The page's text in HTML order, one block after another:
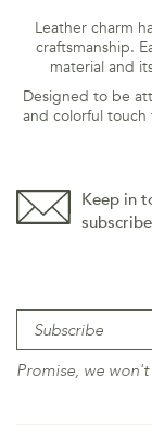
Leather charm
craftsmanship.
material and
Designed to be
and colorful touch
Keep in
Promise, we won't